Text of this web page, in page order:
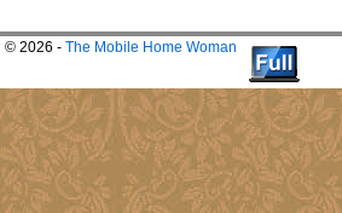
© 2026 - The Mobile Home Woman